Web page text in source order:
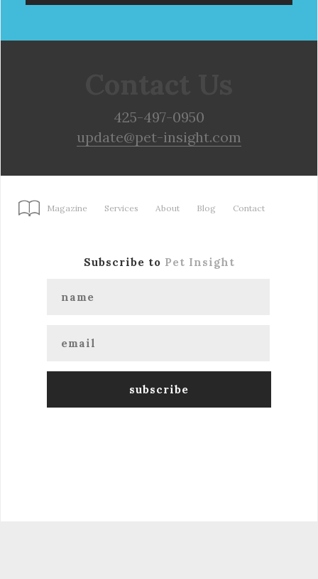
425-497-0950
update@pet-insight.com
Magazine Services About Blog Contact
Subscribe to Pet Insight